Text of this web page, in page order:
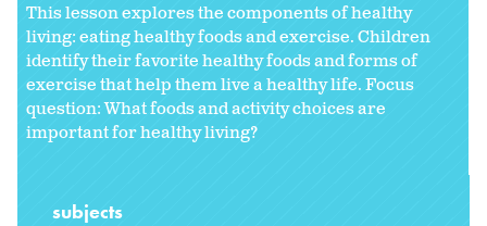
This lesson explores the components of healthy
living: eating healthy foods and exercise. Children
identify their favorite healthy foods and forms of
exercise that help them live a healthy life. Focus
question: What foods and activity choices are
important for healthy living?
subjects